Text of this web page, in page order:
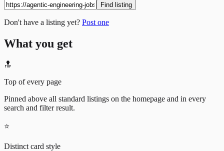
Find listing
Don't have a listing yet? Post one
What you get
🔝
Top of every page
Pinned above all standard listings on the homepage and in every
search and filter result.
⭐
Distinct card style